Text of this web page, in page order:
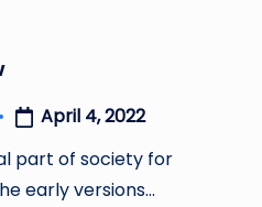
April 4, 2022
part of society for
early versions…